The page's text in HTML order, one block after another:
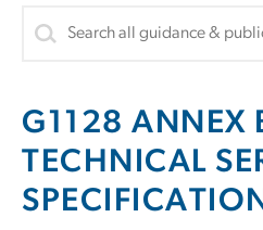
G1128 ANNEX
TECHNICAL